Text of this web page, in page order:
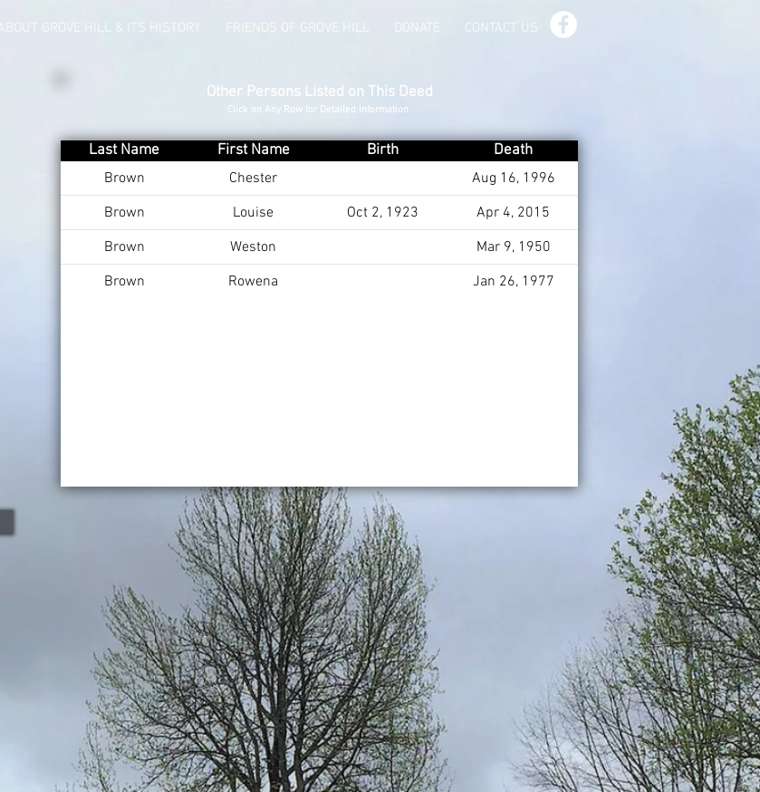
ABOUT GROVE HILL & ITS HISTORY FRIENDS OF GROVE HILL DONATE CONTACT US
Other Persons Listed on This Deed
Click on Any Row for Detailed Information
Last Name First Name Birth
Death
Brown
Chester
Aug 16, 1996
Brown
Louise Oct 2, 1923
Apr 4, 2015
Brown
Weston
Mar 9, 1950
Brown
Rowena Jan 26, 1977